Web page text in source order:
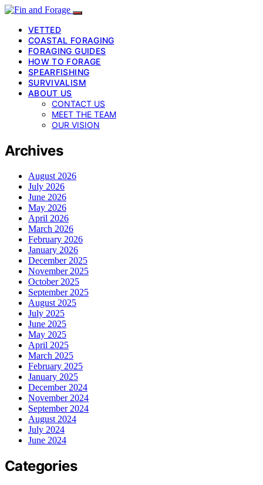
VETTED
COASTAL FORAGING
FORAGING GUIDES
HOW TO FORAGE
SPEARFISHING
SURVIVALISM
ABOUT US
CONTACT US
MEET THE TEAM
OUR VISION
Archives
August 2026
July 2026
June 2026
May 2026
April 2026
March 2026
February 2026
January 2026
December 2025
November 2025
October 2025
September 2025
August 2025
July 2025
June 2025
May 2025
April 2025
March 2025
February 2025
January 2025
December 2024
November 2024
September 2024
August 2024
July 2024
June 2024
Categories